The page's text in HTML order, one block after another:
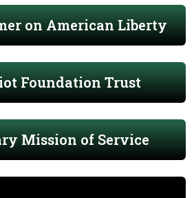
on American Liberty
Foundation Trust
Mission of Service